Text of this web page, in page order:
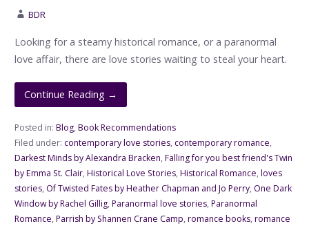
BDR
Looking for a steamy historical romance, or a paranormal
love affair, there are love stories waiting to steal your heart.
Continue Reading →
Posted in: Blog, Book Recommendations
Filed under: contemporary love stories, contemporary romance,
Darkest Minds by Alexandra Bracken, Falling for you best friend's Twin
by Emma St. Clair, Historical Love Stories, Historical Romance, loves
stories, Of Twisted Fates by Heather Chapman and Jo Perry, One Dark
Window by Rachel Gillig, Paranormal love stories, Paranormal
Romance, Parrish by Shannen Crane Camp, romance books, romance